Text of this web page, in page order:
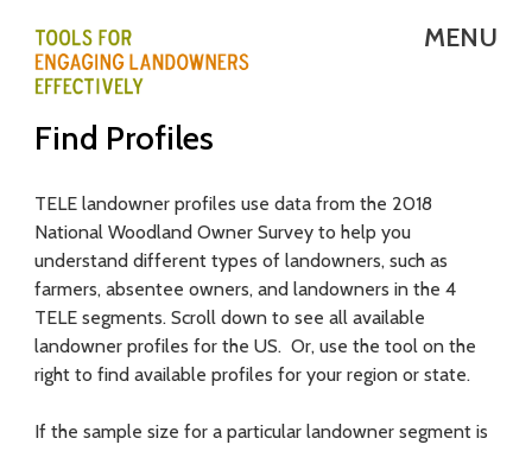
to
content
T
E
L
E
-
T
o
o
MENU
Find Profiles
TELE landowner profiles use data from the 2018
National Woodland Owner Survey to help you
understand different types of landowners, such as
farmers, absentee owners, and landowners in the 4
TELE segments. Scroll down to see all available
landowner profiles for the US. Or, use the tool on the
right to find available profiles for your region or state.
If the sample size for a particular landowner segment is